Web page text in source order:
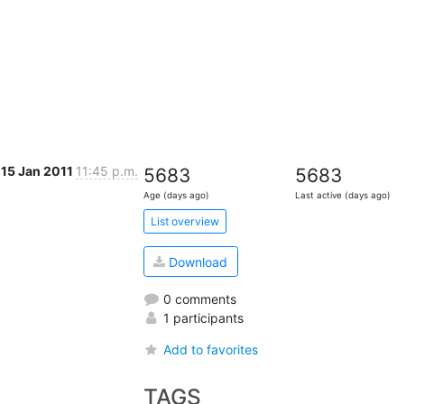
15 Jan 2011 11:45 p.m. 5683
Age (days ago)
5683
Last active (days ago)
List overview
Download
0 comments
1 participants
Add to favorites
TAGS